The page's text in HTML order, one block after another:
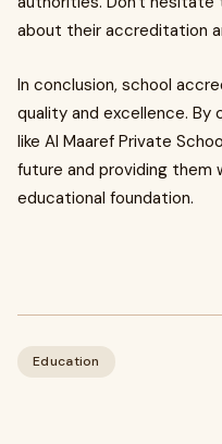
about their accreditation
In conclusion, school
quality and excellence.
like Al Maaref Private
future and providing them
educational foundation.
Education